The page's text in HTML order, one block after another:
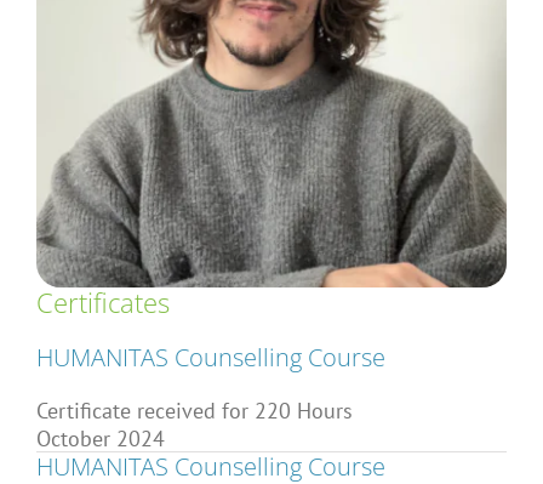
About Us
Certificates
HUMANITAS Counselling Course
Certificate received for 220 Hours
October 2024
HUMANITAS Counselling Course